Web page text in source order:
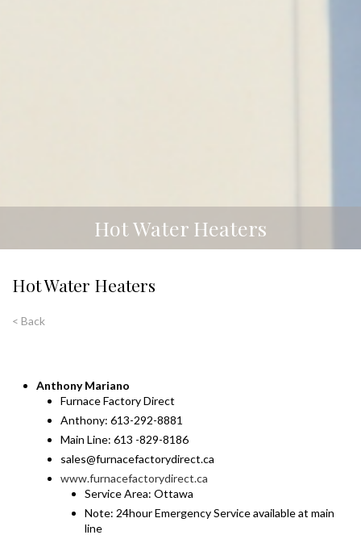
Hot Water Heaters
Hot Water Heaters
< Back
Anthony Mariano
Furnace Factory Direct
Anthony: 613-292-8881
Main Line: 613 -829-8186
sales@furnacefactorydirect.ca
www.furnacefactorydirect.ca
Service Area: Ottawa
Note: 24hour Emergency Service available at main
line